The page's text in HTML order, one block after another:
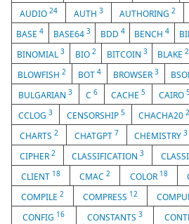
AUDIO 24 AUTH 3 AUTHORING 2
BASE4 BASE64 3 BDD 4 BENCH4
BINOMIAL 3 BIO 2 BITCOIN 3 BLAKE2
BLOWFISH 2 BOT 4 BROWSER 3
BULGARIAN 3 C 6 CACHE 5 CAIRO
CCLOG3 CENSORSHIP 5 CHACHA202
CHARTS 2 CHATGPT 7 CHEMISTRY3
CIPHER2 CLASSIFICATION3
CLIENT 18 CMAC2 COLOR 18
COMPILE 2 COMPRESS 12
CONFIG 16 CONSTANTS 3